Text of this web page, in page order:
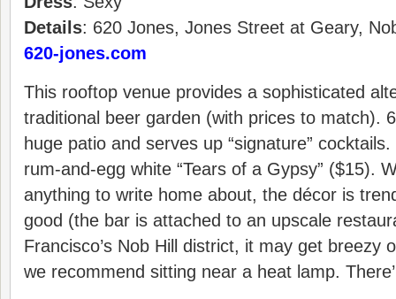
Details: 620 Jones, Jones Street at Geary,
620-jones.com
This rooftop venue provides a sophisticated
traditional beer garden (with prices to match).
huge patio and serves up “signature”
rum-and-egg white “Tears of a Gypsy” ($15).
anything to write home about, the décor is
good (the bar is attached to an upscale
Francisco’s Nob Hill district, it may get breezy
we recommend sitting near a heat lamp.